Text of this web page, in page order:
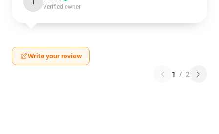
T
Verified owner
Write your review
1 / 2